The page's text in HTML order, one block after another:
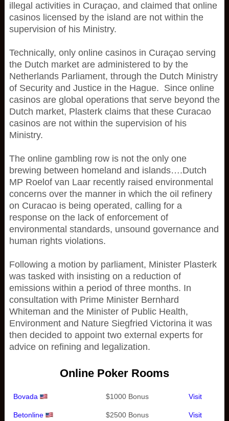
illegal activities in Curaçao, and claimed that online
casinos licensed by the island are not within the
supervision of his Ministry.
Technically, only online casinos in Curaçao serving
the Dutch market are administered to by the
Netherlands Parliament, through the Dutch Ministry
of Security and Justice in the Hague. Since online
casinos are global operations that serve beyond the
Dutch market, Plasterk claims that these Curacao
casinos are not within the supervision of his
Ministry.
The online gambling row is not the only one
brewing between homeland and islands….Dutch
MP Roelof van Laar recently raised environmental
concerns over the manner in which the oil refinery
on Curacao is being operated, calling for a
response on the lack of enforcement of
environmental standards, unsound governance and
human rights violations.
Following a motion by parliament, Minister Plasterk
was tasked with insisting on a reduction of
emissions within a period of three months. In
consultation with Prime Minister Bernhard
Whiteman and the Minister of Public Health,
Environment and Nature Siegfried Victorina it was
then decided to appoint two external experts for
advice on refining and legalization.
Online Poker Rooms
Bovada $1000 Bonus Visit
Betonline $2500 Bonus Visit